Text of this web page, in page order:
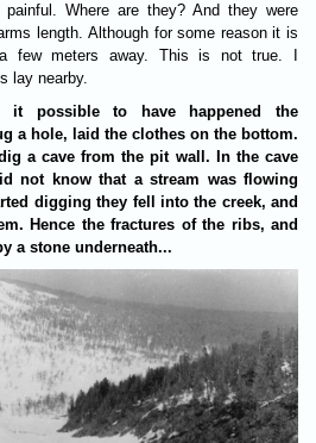
Where are they? And they were
length. Although for some reason it is
few meters away. This is not true. I
lay nearby.
it possible to have happened the
a hole, laid the clothes on the bottom.
a cave from the pit wall. In the cave
not know that a stream was flowing
digging they fell into the creek, and
Hence the fractures of the ribs, and
a stone underneath...